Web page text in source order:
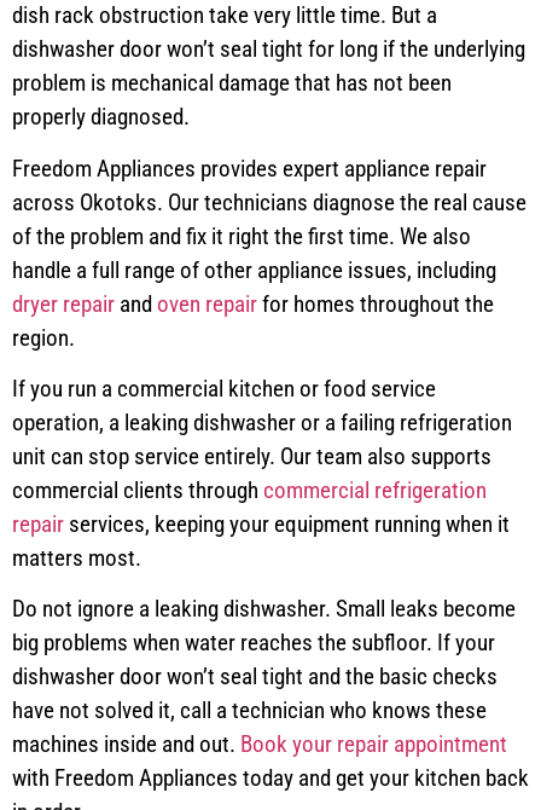
dish rack obstruction take very little time. But a
dishwasher door won’t seal tight for long if the underlying
problem is mechanical damage that has not been
properly diagnosed.
Freedom Appliances provides expert appliance repair
across Okotoks. Our technicians diagnose the real cause
of the problem and fix it right the first time. We also
handle a full range of other appliance issues, including
dryer repair and oven repairfor homes throughout the
region.
If you run a commercial kitchen or food service
operation, a leaking dishwasher or a failing refrigeration
unit can stop service entirely. Our team also supports
commercial clients through commercial refrigeration
repair services, keeping your equipment running when it
matters most.
Do not ignore a leaking dishwasher. Small leaks become
big problems when water reaches the subfloor. If your
dishwasher door won’t seal tight and the basic checks
have not solved it, call a technician who knows these
machines inside and out. Book your repair appointment
with Freedom Appliances today and get your kitchen back